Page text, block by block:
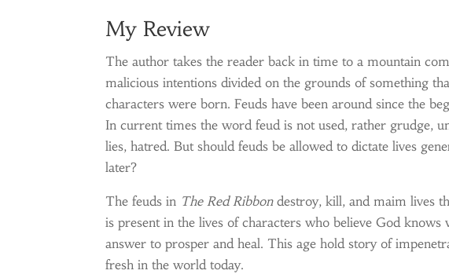
My Review
The author takes the reader back in time to a mountain
malicious intentions divided on the grounds of something
characters were born. Feuds have been around since the
In current times the word feud is not used, rather grudge,
lies, hatred. But should feuds be allowed to dictate lives
later?
The feuds in The Red Ribbondestroy, kill, and maim lives
is present in the lives of characters who believe God knows
answer to prosper and heal. This age hold story of
fresh in the world today.